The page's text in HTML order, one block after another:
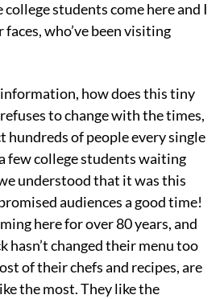
college students come here and I
who’ve been visiting
how does this tiny
to change with the times,
hundreds of people every single
few college students waiting
understood that it was this
audiences a good time!
here for over 80 years, and
hasn’t changed their menu too
of their chefs and recipes, are
the most. They like the